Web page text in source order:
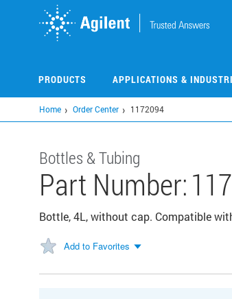
PRODUCTS APPLICATIONS &
Home Order Center 1172094
Bottles & Tubing
Part Number:
Bottle, 4L, without cap. Compatible
Add to Favorites